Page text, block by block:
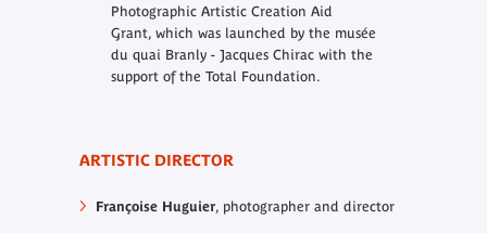
Photographic Artistic Creation Aid
Grant, which was launched by the musée
du quai Branly - Jacques Chirac with the
support of the Total Foundation.
ARTISTIC DIRECTOR
Françoise Huguier, photographer and director